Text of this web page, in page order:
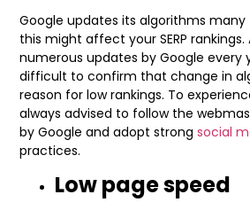
Google updates its algorithms
this might affect your SERP rankings.
numerous updates by Google every
difficult to confirm that change in
reason for low rankings. To
always advised to follow the
by Google and adopt strong social
practices.
Low page speed